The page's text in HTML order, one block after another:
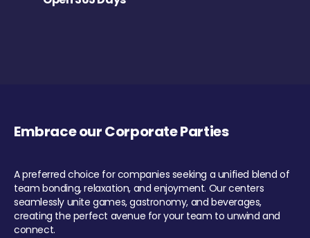
Embrace our Corporate Parties
A preferred choice for companies seeking a unified blend of
team bonding, relaxation, and enjoyment. Our centers
seamlessly unite games, gastronomy, and beverages,
creating the perfect avenue for your team to unwind and
connect.